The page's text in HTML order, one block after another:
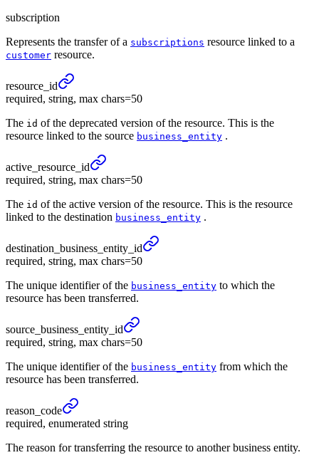
subscription
Represents the transfer of a subscriptions resource linked to a
customer resource.
resource_ id
required, string, max chars=50
The id of the deprecated version of the resource. This is the
resource linked to the source business_entity .
active_ resource_ id
required, string, max chars=50
The id of the active version of the resource. This is the resource
linked to the destination business_entity .
destination_ business_ entity_ id
required, string, max chars=50
The unique identifier of the business_entity to which the
resource has been transferred.
source_ business_ entity_ id
required, string, max chars=50
The unique identifier of the business_entity from which the
resource has been transferred.
reason_ code
required, enumerated string
The reason for transferring the resource to another business entity.